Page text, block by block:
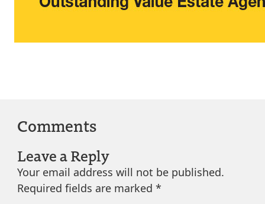
Comments
Leave a Reply
Your email address will not be published.
Required fields are marked *